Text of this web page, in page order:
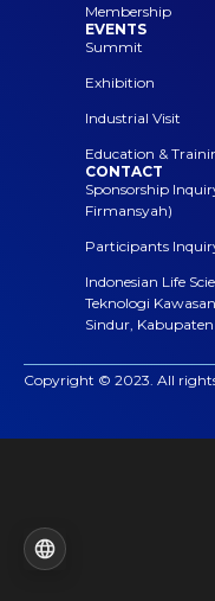
Membership
EVENTS
Summit
Exhibition
Industrial Visit
Education &
CONTACT
Sponsorship
Firmansyah)
Participants Inquiry
Indonesian Life
Teknologi
Sindur,
Copyright © 2023. All rights